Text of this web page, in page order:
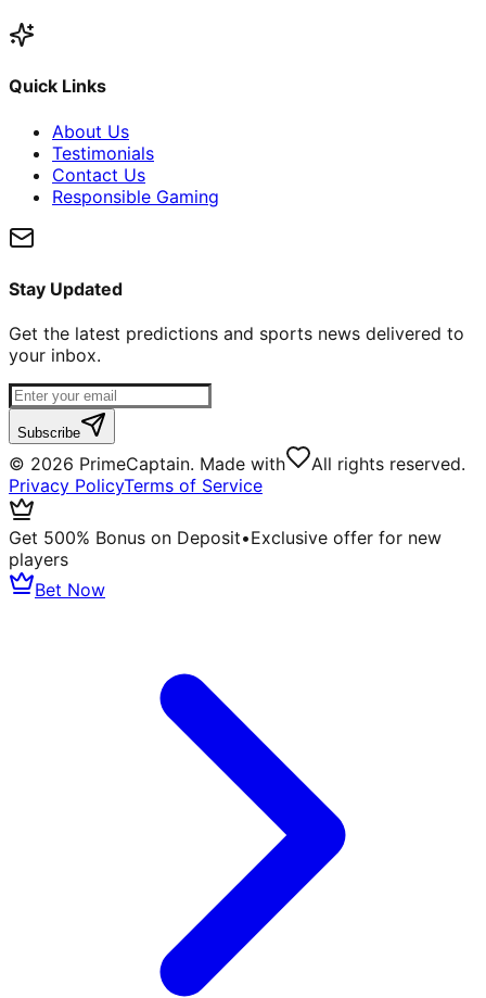
Quick Links
About Us
Testimonials
Contact Us
Responsible Gaming
Stay Updated
Get the latest predictions and sports news delivered to
your inbox.
Subscribe
© 2026 PrimeCaptain. Made with
All rights reserved.
Privacy PolicyTerms of Service
Get 500% Bonus on Deposit•Exclusive offer for new
players
Bet Now